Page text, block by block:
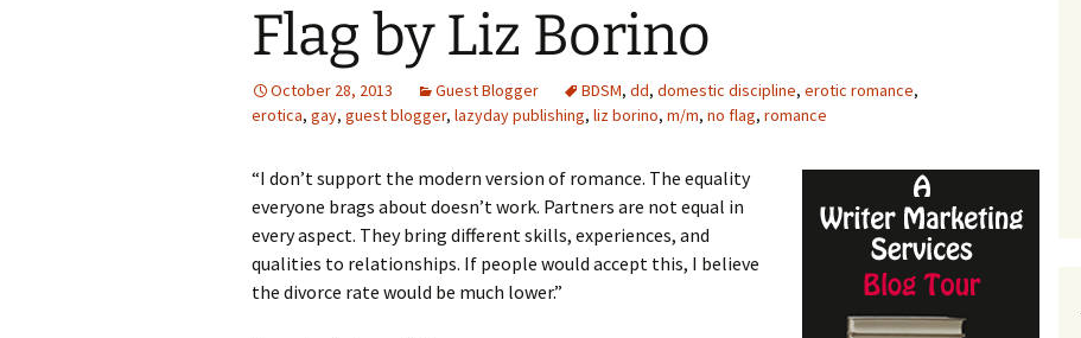
Flag by Liz Borino
October 28, 2013 Guest Blogger BDSM, dd, domestic discipline, erotic romance,
erotica, gay, guest blogger, lazyday publishing, liz borino, m/m, no flag, romance
“I don’t support the modern version of romance. The equality
everyone brags about doesn’t work. Partners are not equal in
every aspect. They bring different skills, experiences, and
qualities to relationships. If people would accept this, I believe
the divorce rate would be much lower.”